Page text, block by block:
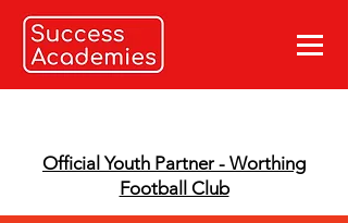
Official Youth Partner - Worthing
Football Club